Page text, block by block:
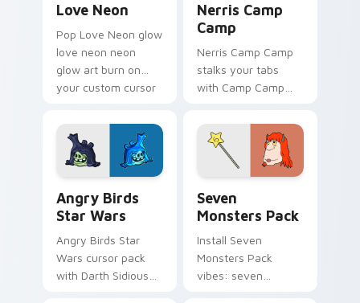
Love Neon
Pop Love Neon glow
love neon neon
glow art burn on
your custom cursor
fluorescent neon
desktop flair.
Nerris Camp
Camp
Nerris Camp Camp
stalks your tabs
with Camp Camp
Angry Birds
Star Wars
Angry Birds Star
Wars cursor pack
with Darth Sidious
Seven
Monsters Pack
Install Seven
Monsters Pack
vibes: seven